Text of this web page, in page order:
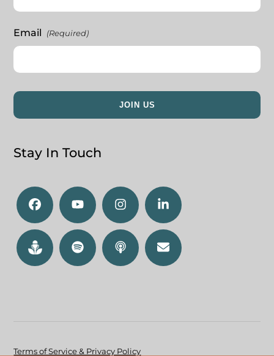
Email (Required)
Stay In Touch
Terms of Service & Privacy Policy